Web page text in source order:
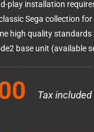
play installation
Sega collection
high quality standards
base unit (available
Tax included